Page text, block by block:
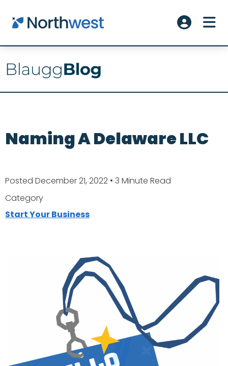
Skip to main content
Account
Naming A Delaware LLC
Posted December 21, 2022 • 3 Minute Read
Category
Start Your Business